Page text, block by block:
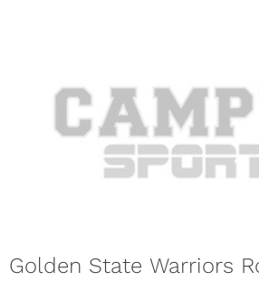
Golden State Warriors